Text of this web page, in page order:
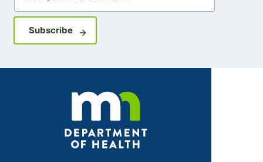
SubscribeSign up for GovDelivery notifications